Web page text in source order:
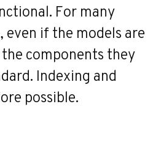
For many
even if the models are
components they
Indexing and
possible.